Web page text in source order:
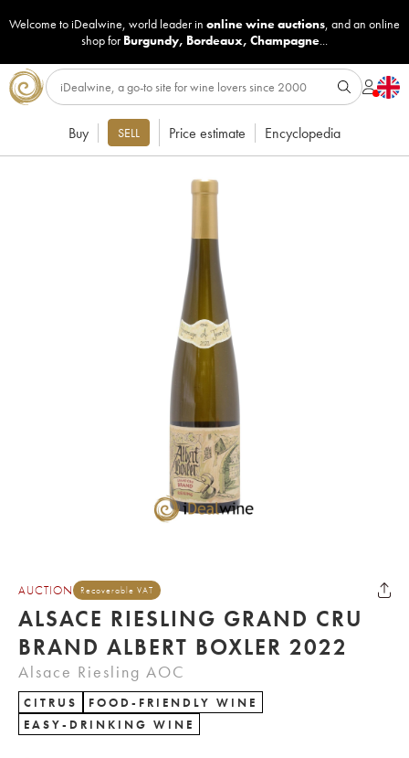
Welcome to iDealwine, world leader in online wine auctions, and an online
shop for Burgundy, Bordeaux, Champagne...
Buy SELL Price estimate Encyclopedia
AUCTION Recoverable VAT
ALSACE RIESLING GRAND CRU
BRAND ALBERT BOXLER 2022
Alsace Riesling AOC
CITRUS
FOOD-FRIENDLY WINE
EASY-DRINKING WINE